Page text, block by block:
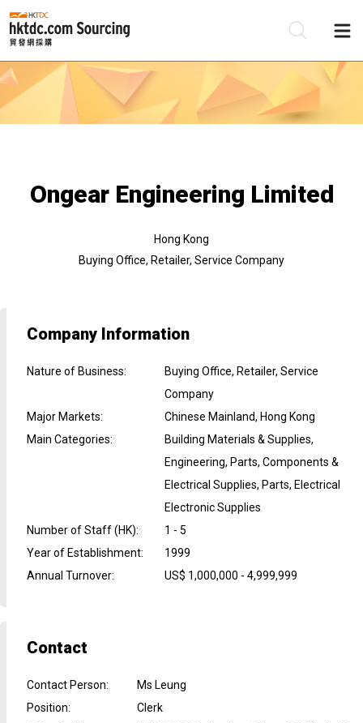
Ongear Engineering Limited
Hong Kong
Buying Office, Retailer, Service Company
Company Information
Nature of Business:
Buying Office, Retailer, Service
Company
Major Markets:
Chinese Mainland, Hong Kong
Main Categories:
Building Materials & Supplies,
Engineering, Parts, Components &
Electrical Supplies, Parts, Electrical
Electronic Supplies
Number of Staff (HK):
1 - 5
Year of Establishment:
1999
Annual Turnover: US$ 1,000,000 - 4,999,999
Contact
Contact Person:
Ms Leung
Position:
Clerk